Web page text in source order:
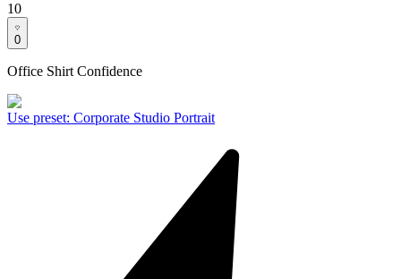
10
0
Office Shirt Confidence
Use preset: Corporate Studio Portrait